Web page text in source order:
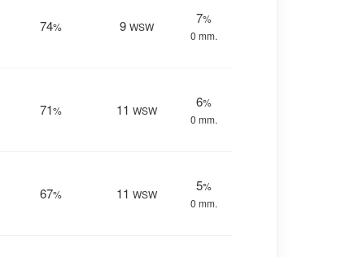
74% 9 WSW
7%
0 mm.
71% 11 WSW
6%
0 mm.
67% 11 WSW
5%
0 mm.